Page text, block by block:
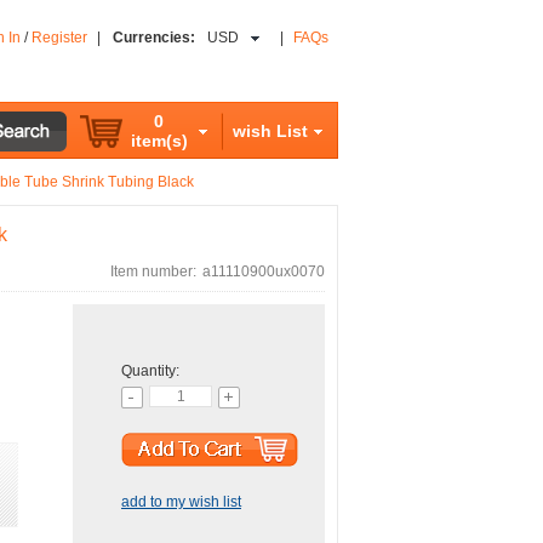
In / Register Currencies: USD FAQs
0
item(s)
wish List
Tube Shrink Tubing Black
Item number: a11110900ux0070
Quantity:
add to my wish list